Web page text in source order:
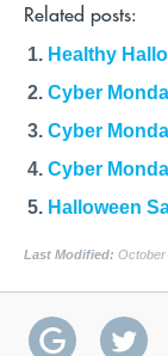
Related posts:
Healthy
Cyber
Cyber
Cyber
Halloween
Last Modified: October